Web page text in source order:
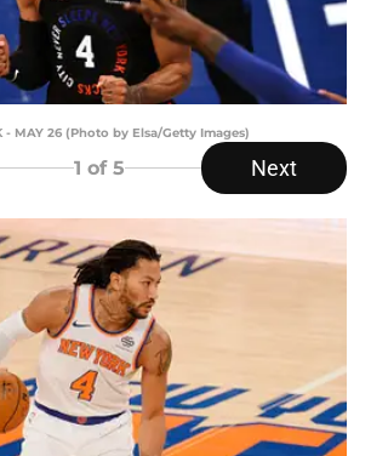
- MAY 26 (Photo by Elsa/Getty Images)
1 of 5 Next